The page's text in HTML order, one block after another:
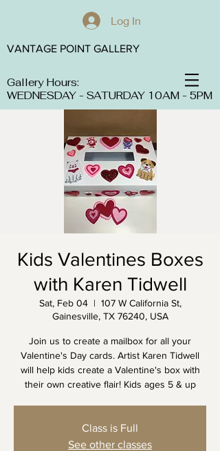
Log In
Gallery Hours:
WEDNESDAY - SATURDAY 10AM - 5PM
VANTAGE POINT GALLERY
Kids Valentines Boxes
with Karen Tidwell
Sat, Feb 04
  |
107 W California St,
Gainesville, TX 76240, USA
Join us to create a mailbox for all your
Valentine's Day cards. Artist Karen Tidwell
will help kids create a Valentine's box with
their own creative flair! Kids ages 5 & up
Class is Full
See other classes